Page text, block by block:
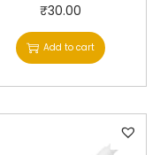
₹30.00
Add to cart